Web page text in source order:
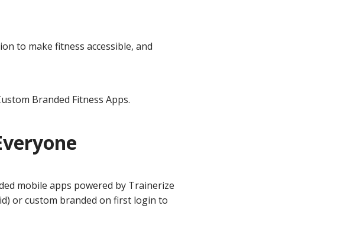
to make fitness accessible, and
Branded Fitness Apps.
mobile apps powered by Trainerize
or custom branded on first login to